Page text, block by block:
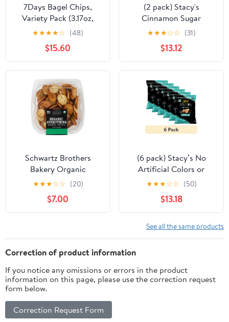
7Days Bagel Chips,
Variety Pack (3.17oz,
Pack of 12)
★★★★☆ (48)
$15.60
(2 pack) Stacy's
Cinnamon Sugar
Flavored Baked Pita
Chips Snacks 7.33 oz -
Pack of 2
★★★☆☆ (31)
$13.12
Schwartz Brothers
Bakery Organic
Everything Bagel Chips
15 Ounce
★★★☆☆ (20)
$7.00
(6 pack) Stacy’s No
Artificial Colors or
Flavors Sea Salt Pita
Thins Bag, 6.75. oz​
★★★☆☆ (50)
$13.18
See all the same products
Correction of product information
If you notice any omissions or errors in the product
information on this page, please use the correction request
form below.
Correction Request Form